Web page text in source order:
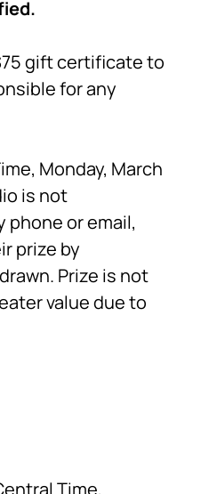
gift certificate to
for any
Monday, March
is not
or email,
prize by
Prize is not
value due to
Time,